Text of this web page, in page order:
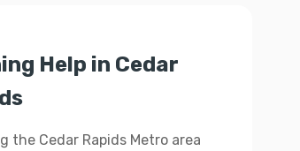
Help in Cedar
the Cedar Rapids Metro area